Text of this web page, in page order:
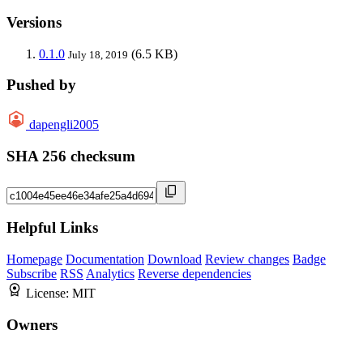
Versions
0.1.0 July 18, 2019 (6.5 KB)
Pushed by
dapengli2005
SHA 256 checksum
Helpful Links
Homepage Documentation Download Review changes Badge
Subscribe RSS Analytics Reverse dependencies
License: MIT
Owners